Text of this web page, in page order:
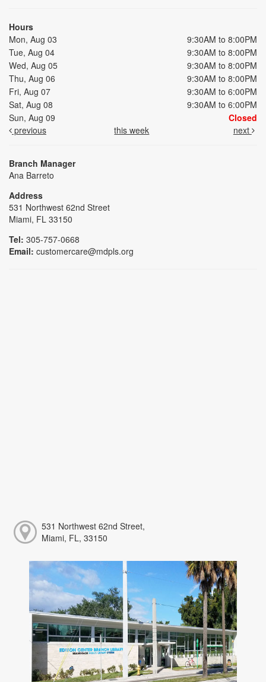
Hours
Mon, Aug 03
9:30AM to 8:00PM
Tue, Aug 04
9:30AM to 8:00PM
Wed, Aug 05
9:30AM to 8:00PM
Thu, Aug 06
9:30AM to 8:00PM
Fri, Aug 07
9:30AM to 6:00PM
Sat, Aug 08
9:30AM to 6:00PM
Sun, Aug 09
Closed
previous
this week next
Branch Manager
Ana Barreto
Address
531 Northwest 62nd Street
Miami, FL 33150
Tel: 305-757-0668
Email: customercare@mdpls.org
531 Northwest 62nd Street,
Miami, FL, 33150